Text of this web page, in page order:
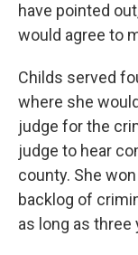
have pointed
would agree to
Childs served
where she
judge for the
judge to hear
county. She
backlog of
as long as